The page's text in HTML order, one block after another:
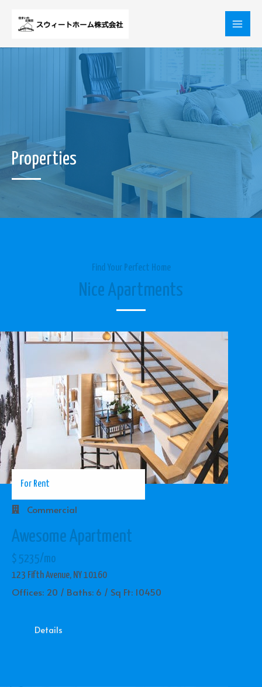
ス
Main
Properties
Find Your Perfect Home
Nice Apartments
For Rent
Commercial
Awesome Apartment
$ 5235/mo
123 Fifth Avenue, NY 10160
Offices: 20 / Baths: 6 / Sq Ft: 10450
Details